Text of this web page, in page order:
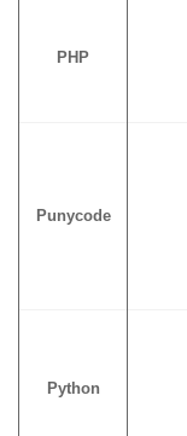
PHP
Punycode
Python